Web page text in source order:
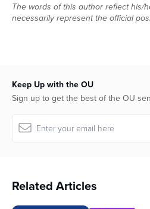
The words of this author reflect his/
necessarily represent the official
Keep Up with the OU
Sign up to get the best of the OU
Related Articles